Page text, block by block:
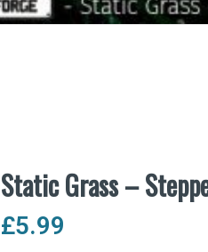
Static Grass –
£5.99